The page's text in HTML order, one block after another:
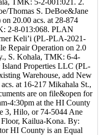
TMK: 5-2-001:021. 2.
Thomas S. DeBoe&Jane
20.00 acs. at 28-874
2-8-013:068. PLAN
Keli’i (PL-PLA-2021-
Repair Operation on 2.0
S. Kohala, TMK: 6-4-
Properties LLC (PL-
Warehouse, add New
at 16-217 Mikahala St.,
are on file&open for
4:30pm at the HI County
3, Hilo, or 74-5044 Ane
Kailua-Kona. By:
HI County is an Equal